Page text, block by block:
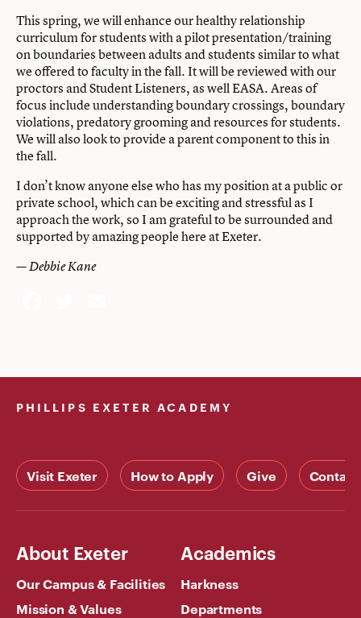
This spring, we will enhance our healthy relationship
curriculum for students with a pilot presentation/training
on boundaries between adults and students similar to what
we offered to faculty in the fall. It will be reviewed with our
proctors and Student Listeners, as well EASA. Areas of
focus include understanding boundary crossings, boundary
violations, predatory grooming and resources for students.
We will also look to provide a parent component to this in
the fall.
I don’t know anyone else who has my position at a public or
private school, which can be exciting and stressful as I
approach the work, so I am grateful to be surrounded and
supported by amazing people here at Exeter.
— Debbie Kane
PHILLIPS EXETER ACADEMY
Visit Exeter How to Apply Give Contact
About Exeter
Our Campus & Facilities
Mission & Values
Academics
Harkness
Departments